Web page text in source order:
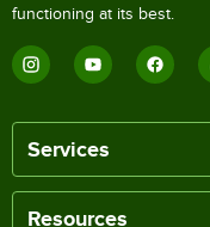
functioning at its best.
Services
Resources